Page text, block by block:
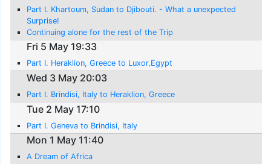
Part I. Khartoum, Sudan to Djibouti. - What a unexpected
Surprise!
Continuing alone for the rest of the Trip
Fri 5 May 19:33
Part I. Heraklion, Greece to Luxor,Egypt
Wed 3 May 20:03
Part I. Brindisi, Italy to Heraklion, Greece
Tue 2 May 17:10
Part I. Geneva to Brindisi, Italy
Mon 1 May 11:40
A Dream of Africa